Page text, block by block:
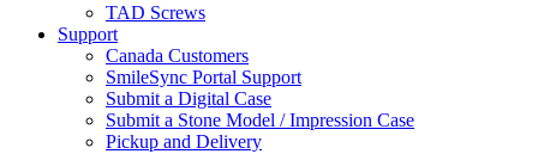
TAD Screws
Support
Canada Customers
SmileSync Portal Support
Submit a Digital Case
Submit a Stone Model / Impression Case
Pickup and Delivery